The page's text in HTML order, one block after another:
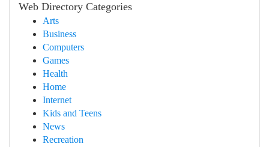
Web Directory Categories
Arts
Business
Computers
Games
Health
Home
Internet
Kids and Teens
News
Recreation